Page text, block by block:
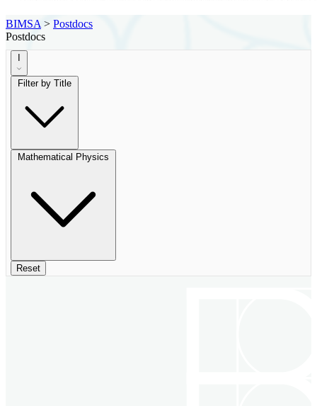
BIMSA > Postdocs
Postdocs
Filter by Title
Mathematical Physics
Reset